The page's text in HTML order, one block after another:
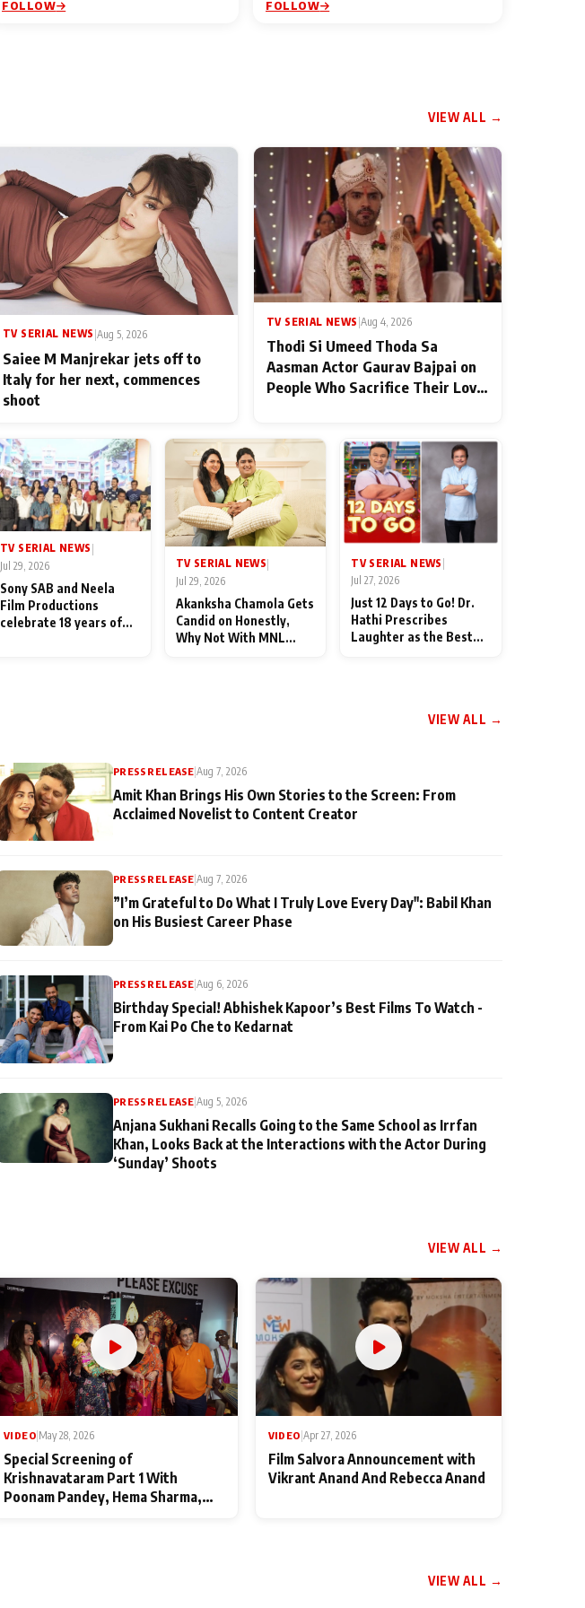
FOLLOW FOLLOW
VIEW ALL →
TV SERIAL NEWS |Aug 5, 2026
Saiee M Manjrekar jets off to
Italy for her next, commences
shoot
TV SERIAL NEWS Aug 4, 2026
Thodi Si Umeed Thoda Sa
Aasman Actor Gaurav Bajpai on
People Who Sacrifice Their Love
TV SERIAL NEWS |
Jul 29, 2026
Sony SAB and Neela
Film Productions
celebrate 18 years of
TV SERIAL NEWS|
Jul 29, 2026
Akanksha Chamola Gets
Candid on Honestly,
Why Not With MNL
TV SERIAL NEWS
Jul 27, 2026
Just 12 Days to Go! Dr.
Hathi Prescribes
Laughter as the Best
VIEW ALL →
PRESS RELEASE|Aug 7, 2026
Amit Khan Brings His Own Stories to the Screen: From
Acclaimed Novelist to Content Creator
PRESS RELEASE |Aug 7, 2026
”I’m Grateful to Do What I Truly Love Every Day": Babil Khan
on His Busiest Career Phase
PRESS RELEASE |Aug 6, 2026
Birthday Special! Abhishek Kapoor’s Best Films To Watch -
From Kai Po Che to Kedarnat
PRESS RELEASE|Aug 5, 2026
Anjana Sukhani Recalls Going to the Same School as Irrfan
Khan, Looks Back at the Interactions with the Actor During
‘Sunday’ Shoots
VIEW ALL →
VIDEO May 28, 2026
Special Screening of
Krishnavataram Part 1 With
Poonam Pandey, Hema Sharma,
VIDEO Apr 27, 2026
Film Salvora Announcement with
Vikrant Anand And Rebecca Anand
VIEW ALL →